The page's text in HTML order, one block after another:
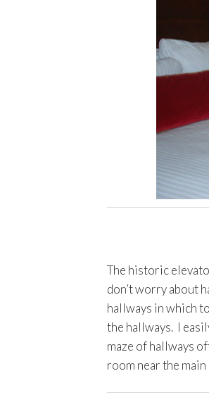
The historic
don’t worry about
hallways in which
the hallways. I
maze of hallways
room near the